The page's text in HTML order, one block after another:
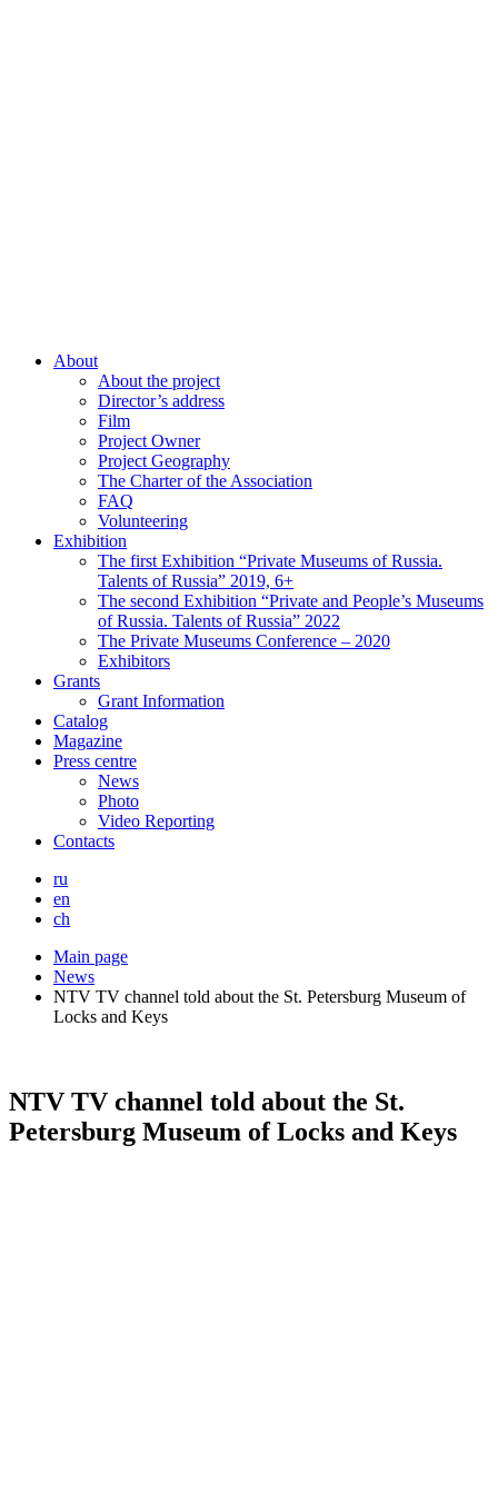
About
About the project
Director’s address
Film
Project Owner
Project Geography
The Charter of the Association
FAQ
Volunteering
Exhibition
The first Exhibition “Private Museums of Russia.
Talents of Russia” 2019, 6+
The second Exhibition “Private and People’s Museums
of Russia. Talents of Russia” 2022
The Private Museums Conference – 2020
Exhibitors
Grants
Grant Information
Catalog
Magazine
Press centre
News
Photo
Video Reporting
Contacts
ru
en
ch
Main page
News
NTV TV channel told about the St. Petersburg Museum of
Locks and Keys
NTV TV channel told about the St.
Petersburg Museum of Locks and Keys